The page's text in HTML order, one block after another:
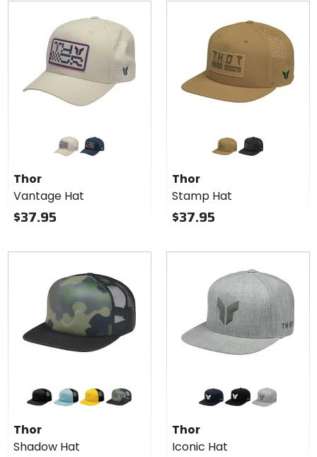
for Thor
Vantage
Hat
sand navy
Thor
Vantage Hat
$37.95
Stamp
Hat
caramel
black
Thor
Stamp Hat
$37.95
for
Thor
Shadow
Hat
black light blue yellow camo
Thor
Shadow Hat
Thor
Iconic
Hat
navy black heather grey
Thor
Iconic Hat